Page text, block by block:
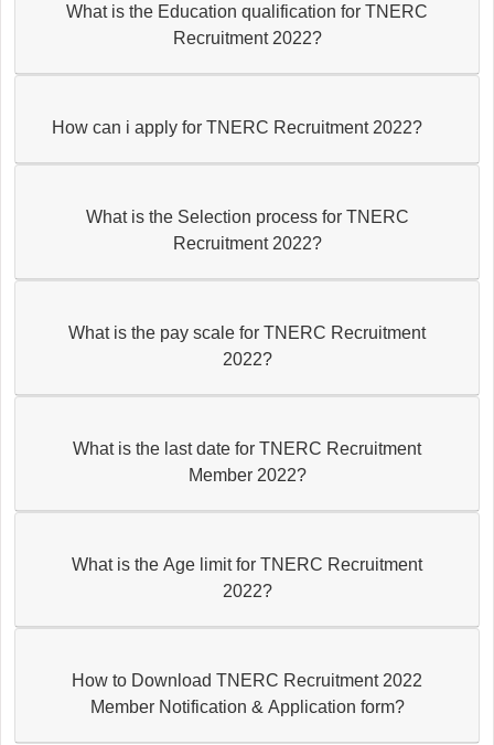
What is the Education qualification for TNERC
Recruitment 2022?
How can i apply for TNERC Recruitment 2022?
What is the Selection process for TNERC
Recruitment 2022?
What is the pay scale for TNERC Recruitment
2022?
What is the last date for TNERC Recruitment
Member 2022?
What is the Age limit for TNERC Recruitment
2022?
How to Download TNERC Recruitment 2022
Member Notification & Application form?